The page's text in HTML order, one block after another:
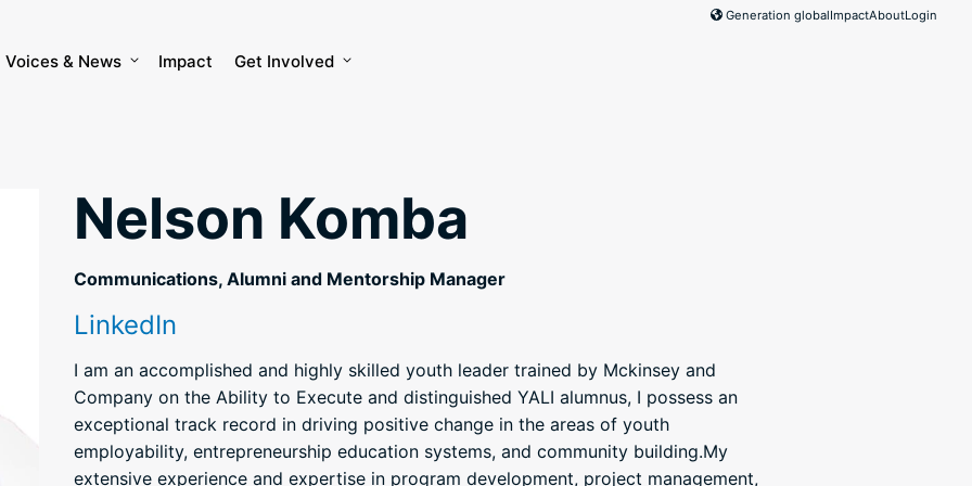
Generation globalImpactAboutLogin
Voices & News Impact Get Involved
Nelson Komba
Communications, Alumni and Mentorship Manager
LinkedIn
I am an accomplished and highly skilled youth leader trained by Mckinsey and
Company on the Ability to Execute and distinguished YALI alumnus, I possess an
exceptional track record in driving positive change in the areas of youth
employability, entrepreneurship education systems, and community building.My
extensive experience and expertise in program development, project management,